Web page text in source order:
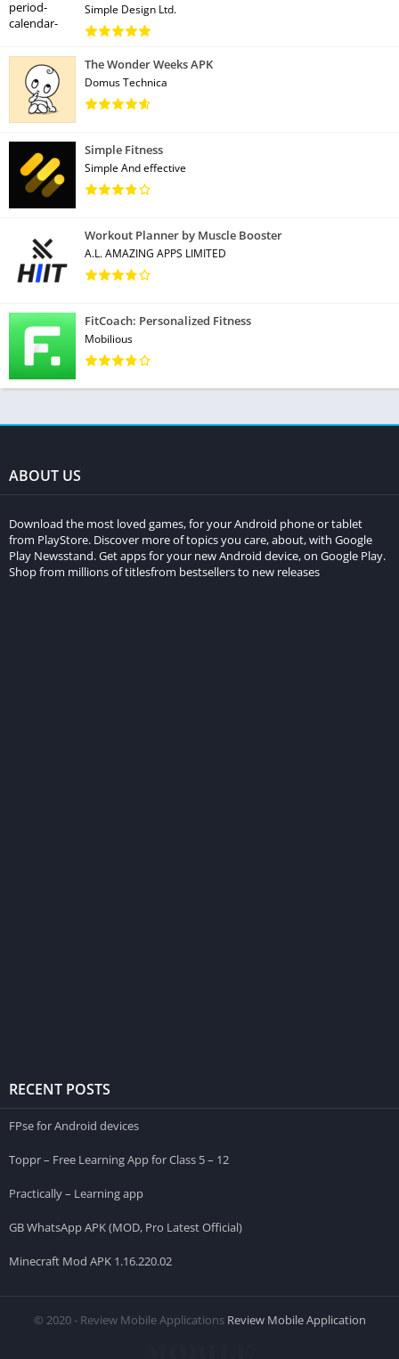
Simple Design Ltd.
The Wonder Weeks APK
Domus Technica
Simple Fitness
Simple And effective
Workout Planner by Muscle Booster
A.L. AMAZING APPS LIMITED
FitCoach: Personalized Fitness
Mobilious
ABOUT US
Download the most loved games, for your Android phone or tablet
from PlayStore. Discover more of topics you care, about, with Google
Play Newsstand. Get apps for your new Android device, on Google Play.
Shop from millions of titlesfrom bestsellers to new releases
RECENT POSTS
FPse for Android devices
Toppr – Free Learning App for Class 5 – 12
Practically – Learning app
GB WhatsApp APK (MOD, Pro Latest Official)
Minecraft Mod APK 1.16.220.02
© 2020 - Review Mobile Applications Review Mobile Application